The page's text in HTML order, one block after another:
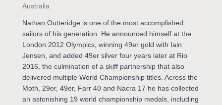
Australia
Nathan Outteridge is one of the most accomplished
sailors of his generation. He announced himself at the
London 2012 Olympics, winning 49er gold with Iain
Jensen, and added 49er silver four years later at Rio
2016, the culmination of a skiff partnership that also
delivered multiple World Championship titles. Across the
Moth, 29er, 49er, Farr 40 and Nacra 17 he has collected
an astonishing 19 world championship medals, including